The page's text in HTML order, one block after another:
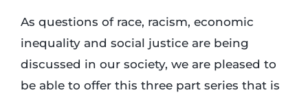
As questions of race, racism, economic
inequality and social justice are being
discussed in our society, we are pleased to
be able to offer this three part series that is